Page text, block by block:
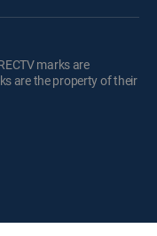
marks are
are the property of their